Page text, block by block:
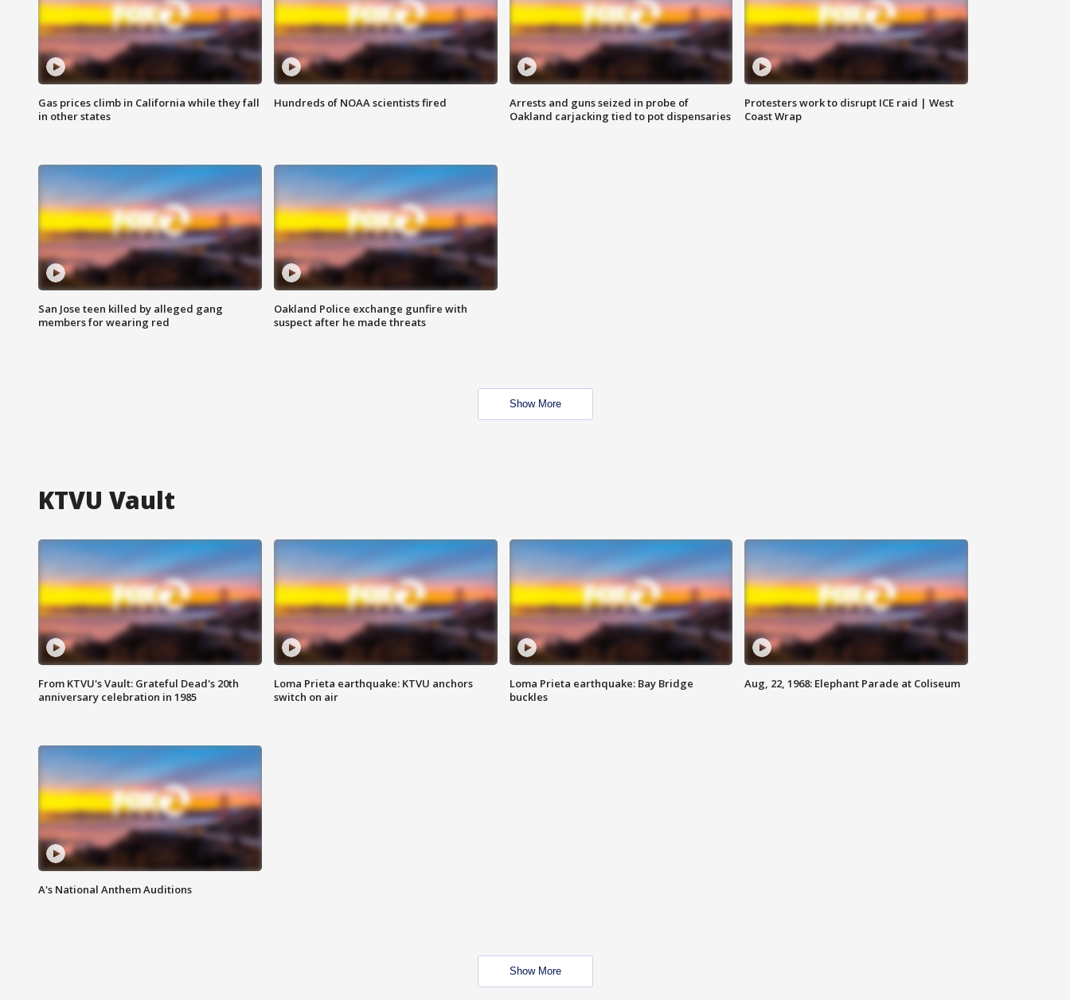
Gas prices climb in California while they fall
in other states
Hundreds of NOAA scientists fired
Arrests and guns seized in probe of
Oakland carjacking tied to pot dispensaries
Protesters work to disrupt ICE raid | West
Coast Wrap
San Jose teen killed by alleged gang
members for wearing red
Oakland Police exchange gunfire with
suspect after he made threats
Show More
KTVU Vault
From KTVU's Vault: Grateful Dead's 20th
anniversary celebration in 1985
Loma Prieta earthquake: KTVU anchors
switch on air
Loma Prieta earthquake: Bay Bridge
buckles
Aug, 22, 1968: Elephant Parade at Coliseum
A's National Anthem Auditions
Show More